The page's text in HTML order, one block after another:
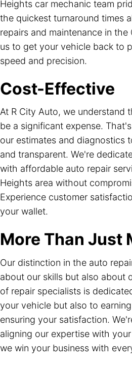
Heights car mechanic team
the quickest turnaround times
repairs and maintenance in the
us to get your vehicle back to
speed and precision.
Cost-Effective
At R City Auto, we understand
be a significant expense.
our estimates and diagnostics
and transparent. We're
with affordable auto repair
Heights area without
Experience customer
your wallet.
More Than Just
Our distinction in the auto
about our skills but also about
of repair specialists is
your vehicle but also to
ensuring your satisfaction.
aligning our expertise with
we win your business with